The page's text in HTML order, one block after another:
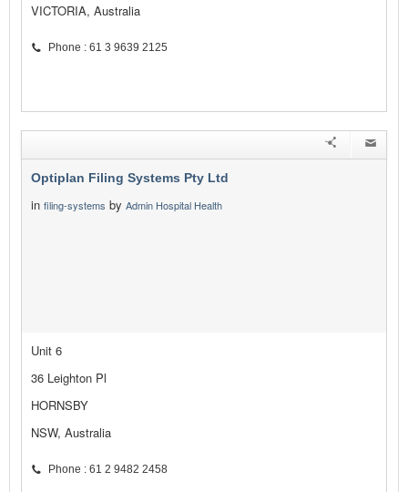
VICTORIA, Australia
Phone : 61 3 9639 2125
Optiplan Filing Systems Pty Ltd
in filing-systems by Admin Hospital Health
Unit 6
36 Leighton Pl
HORNSBY
NSW, Australia
Phone : 61 2 9482 2458